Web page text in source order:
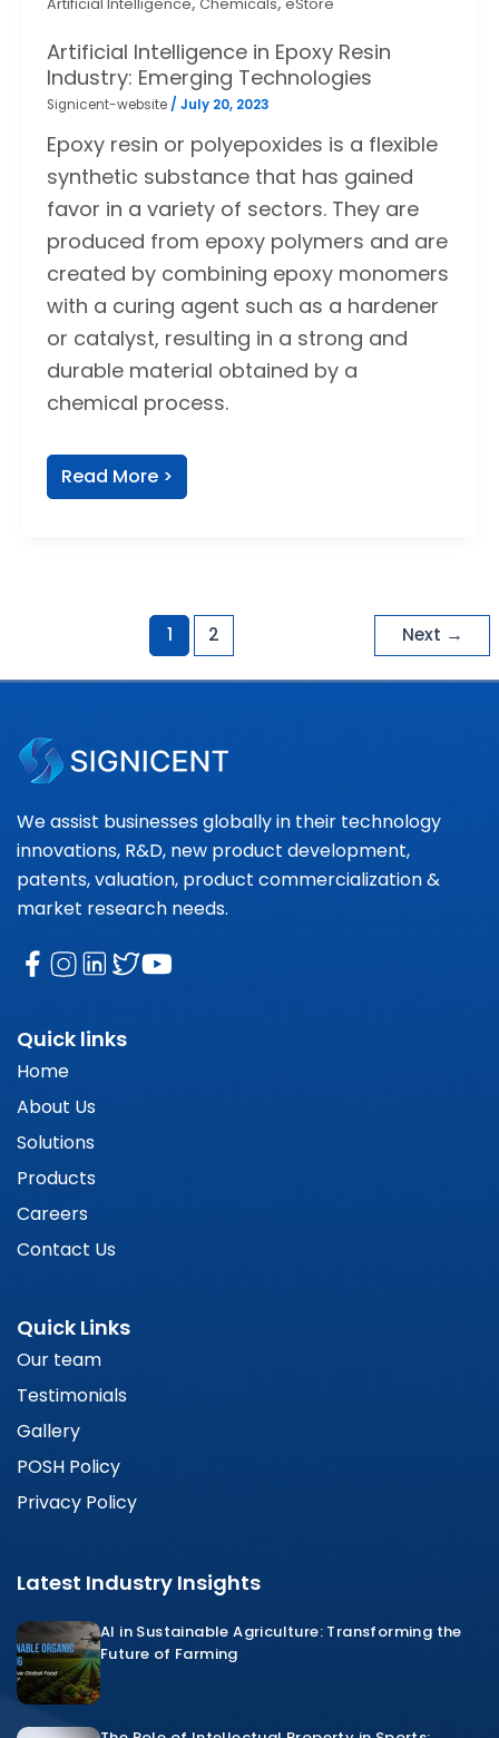
Artificial Intelligence Chemicals eStore
Artificial Intelligence in Epoxy Resin
Industry: Emerging Technologies
Signicent-website/ July 20, 2023
Epoxy resin or polyepoxides is a flexible
synthetic substance that has gained
favor in a variety of sectors. They are
produced from epoxy polymers and are
created by combining epoxy monomers
with a curing agent such as a hardener
or catalyst, resulting in a strong and
durable material obtained by a
chemical process.
Read More >
1 2 Next →
We assist businesses globally in their technology
innovations, R&D, new product development,
patents, valuation, product commercialization &
market research needs.
Quick links
Home
About Us
Solutions
Products
Careers
Contact Us
Quick Links
Our team
Testimonials
Gallery
POSH Policy
Privacy Policy
Latest Industry Insights
AI in Sustainable Agriculture: Transforming the
Future of Farming